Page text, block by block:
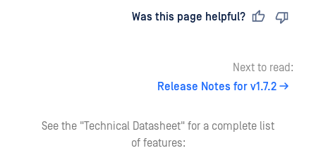
Was this page helpful?
Next to read:
Release Notes for v1.7.2
See the "Technical Datasheet" for a complete list
of features: